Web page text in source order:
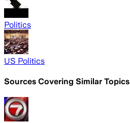
Politics
US Politics
Sources Covering Similar Topics